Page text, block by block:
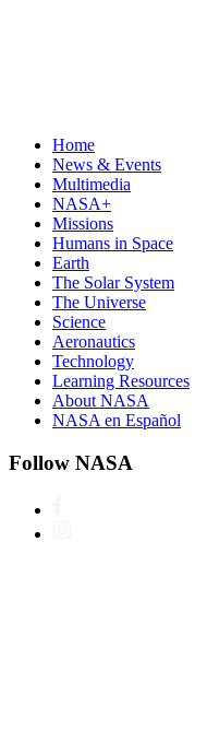
Home
News & Events
Multimedia
NASA+
Missions
Humans in Space
Earth
The Solar System
The Universe
Science
Aeronautics
Technology
Learning Resources
About NASA
NASA en Español
Follow NASA